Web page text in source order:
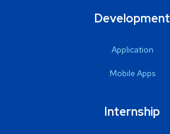
Development
Application
Mobile Apps
Internship